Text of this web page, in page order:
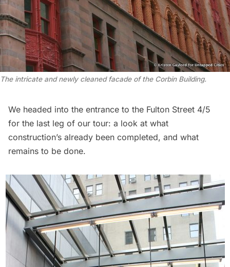
The intricate and newly cleaned facade of the Corbin Building.
We headed into the entrance to the Fulton Street 4/5
for the last leg of our tour: a look at what
construction’s already been completed, and what
remains to be done.